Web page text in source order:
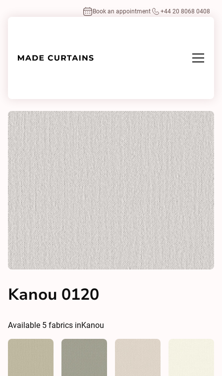
Book an appointment +44 20 8068 0408
Kanou 0120
Available 5 fabrics inKanou